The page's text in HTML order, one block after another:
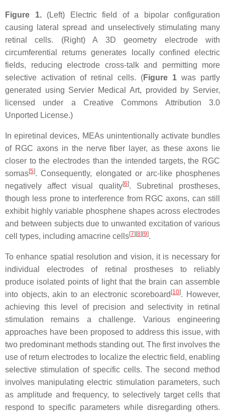
Figure 1.(Left) Electric field of a bipolar configuration
causing lateral spread and unselectively stimulating many
retinal cells. (Right) A 3D geometry electrode with
circumferential returns generates locally confined electric
fields, reducing electrode cross-talk and permitting more
selective activation of retinal cells. (Figure 1 was partly
generated using Servier Medical Art, provided by Servier,
licensed under a Creative Commons Attribution 3.0
Unported License.)
In epiretinal devices, MEAs unintentionally activate bundles
of RGC axons in the nerve fiber layer, as these axons lie
closer to the electrodes than the intended targets, the RGC
somas[5]. Consequently, elongated or arc-like phosphenes
negatively affect visual quality[6]. Subretinal prostheses,
though less prone to interference from RGC axons, can still
exhibit highly variable phosphene shapes across electrodes
and between subjects due to unwanted excitation of various
cell types, including amacrine cells[7] [8] [9].
To enhance spatial resolution and vision, it is necessary for
individual electrodes of retinal prostheses to reliably
produce isolated points of light that the brain can assemble
into objects, akin to an electronic scoreboard [10]. However,
achieving this level of precision and selectivity in retinal
stimulation remains a challenge. Various engineering
approaches have been proposed to address this issue, with
two predominant methods standing out. The first involves the
use of return electrodes to localize the electric field, enabling
selective stimulation of specific cells. The second method
involves manipulating electric stimulation parameters, such
as amplitude and frequency, to selectively target cells that
respond to specific parameters while disregarding others.